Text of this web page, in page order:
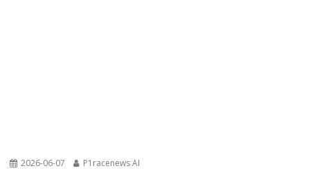
2026-06-07 P1racenews AI